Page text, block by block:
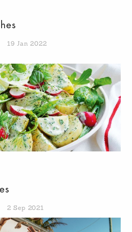
19 Jan 2022
2 Sep 2021